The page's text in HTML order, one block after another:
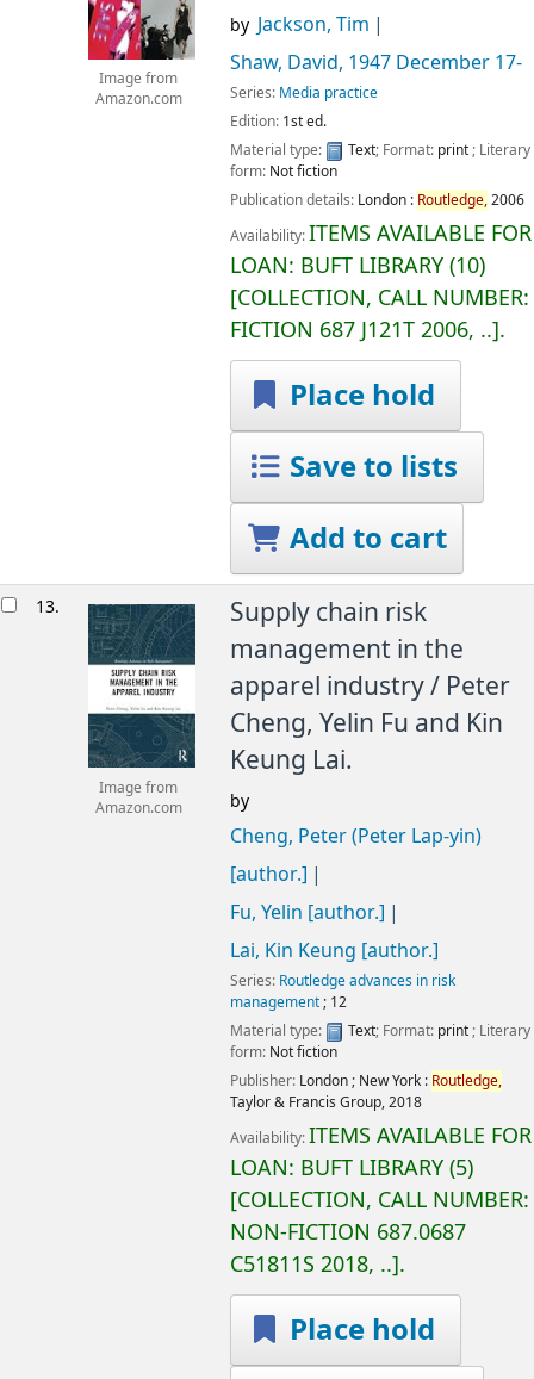
Image from
Amazon.com
by Jackson, Tim
Shaw, David, 1947 December 17-
Series: Media practice
Edition: 1st ed.
Material type:
Text; Format: print; Literary
form: Not fiction
Publication details: London : Routledge,2006
Availability:ITEMS AVAILABLE FOR
LOAN: BUFT LIBRARY(10)
COLLECTION, CALL NUMBER:
FICTION 687 J121T 2006, .. .
Place hold
Save to lists
Add to cart
13.
Image from
Amazon.com
Supply chain risk
management in the
apparel industry / Peter
Cheng, Yelin Fu and Kin
Keung Lai.
by
Cheng, Peter (Peter Lap-yin)
[author.]
Fu, Yelin [author.]
Lai, Kin Keung [author.]
Series: Routledge advances in risk
management; 12
Material type:
Text; Format: print; Literary
form: Not fiction
Publisher: London ; New York : Routledge,
Taylor & Francis Group,2018
Availability:ITEMS AVAILABLE FOR
LOAN: BUFT LIBRARY(5)
COLLECTION, CALL NUMBER:
NON-FICTION 687.0687
C51811S 2018, .. .
Place hold